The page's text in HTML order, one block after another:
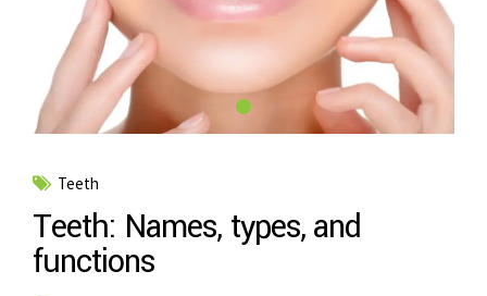
Teeth
Teeth: Names, types, and
functions